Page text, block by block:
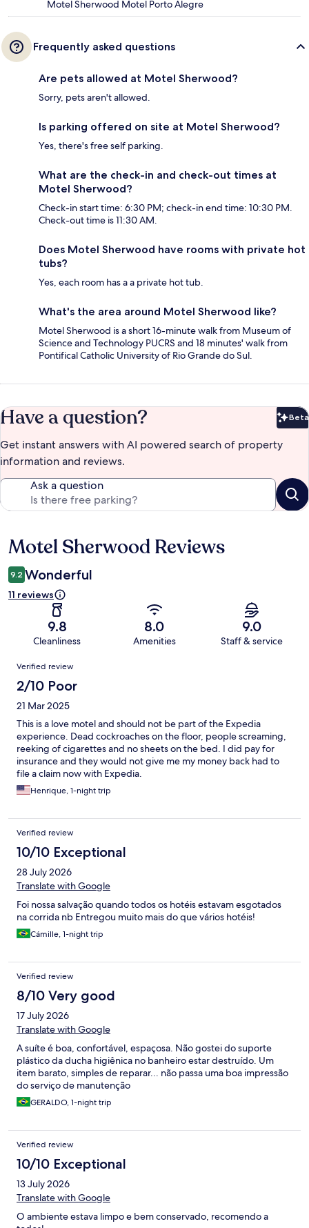
Motel Sherwood Motel Porto Alegre
Frequently asked questions
Are pets allowed at Motel Sherwood?
Sorry, pets aren't allowed.
Is parking offered on site at Motel Sherwood?
Yes, there's free self parking.
What are the check-in and check-out times at
Motel Sherwood?
Check-in start time: 6:30 PM; check-in end time: 10:30 PM.
Check-out time is 11:30 AM.
Does Motel Sherwood have rooms with private hot
tubs?
Yes, each room has a a private hot tub.
What's the area around Motel Sherwood like?
Motel Sherwood is a short 16-minute walk from Museum of
Science and Technology PUCRS and 18 minutes' walk from
Pontifical Catholic University of Rio Grande do Sul.
Have a question? Beta
Get instant answers with AI powered search of property
information and reviews.
Ask a question
Reviews
Motel Sherwood Reviews
9.2 Wonderful
11 reviews
9.8
Cleanliness
8.0
Amenities
9.0
Staff & service
Reviews
Verified review
2/10 Poor
21 Mar 2025
This is a love motel and should not be part of the Expedia
experience. Dead cockroaches on the floor, people screaming,
reeking of cigarettes and no sheets on the bed. I did pay for
insurance and they would not give me my money back had to
file a claim now with Expedia.
Henrique, 1-night trip
Verified review
10/10 Exceptional
28 July 2026
Translate with Google
Foi nossa salvação quando todos os hotéis estavam esgotados
na corrida nb Entregou muito mais do que vários hotéis!
Cámille, 1-night trip
Verified review
8/10 Very good
17 July 2026
Translate with Google
A suíte é boa, confortável, espaçosa. Não gostei do suporte
plástico da ducha higiênica no banheiro estar destruído. Um
item barato, simples de reparar... não passa uma boa impressão
do serviço de manutenção
GERALDO, 1-night trip
Verified review
10/10 Exceptional
13 July 2026
Translate with Google
O ambiente estava limpo e bem conservado, recomendo a